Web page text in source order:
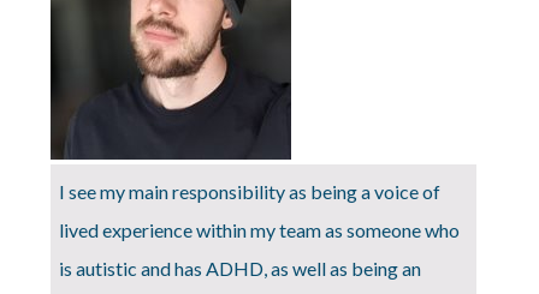
I see my main responsibility as being a voice of
lived experience within my team as someone who
is autistic and has ADHD, as well as being an